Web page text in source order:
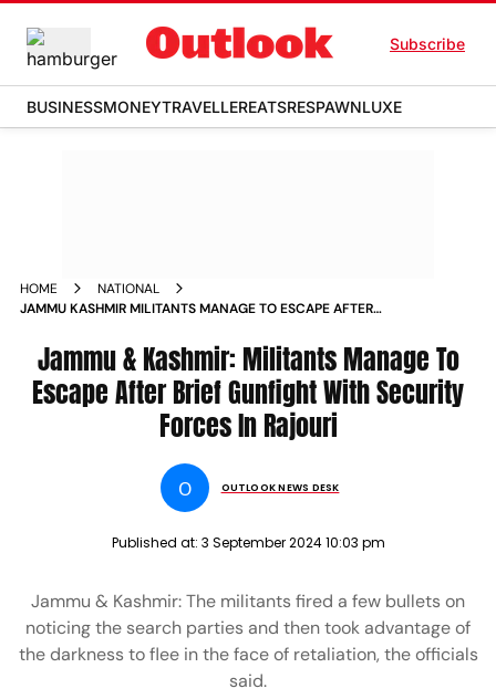
Subscribe
BUSINESSMONEYTRAVELLEREATSRESPAWNLUXE
HOME
NATIONAL
JAMMU KASHMIR MILITANTS MANAGE TO ESCAPE AFTER
Jammu & Kashmir: Militants Manage To
Escape After Brief Gunfight With Security
Forces In Rajouri
O OUTLOOK NEWS DESK
Published at: 3 September 2024 10:03 pm
Jammu & Kashmir: The militants fired a few bullets on
noticing the search parties and then took advantage of
the darkness to flee in the face of retaliation, the officials
said.